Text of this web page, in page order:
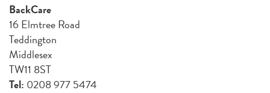
BackCare
16 Elmtree Road
Teddington
Middlesex
TW11 8ST
Tel: 0208 977 5474